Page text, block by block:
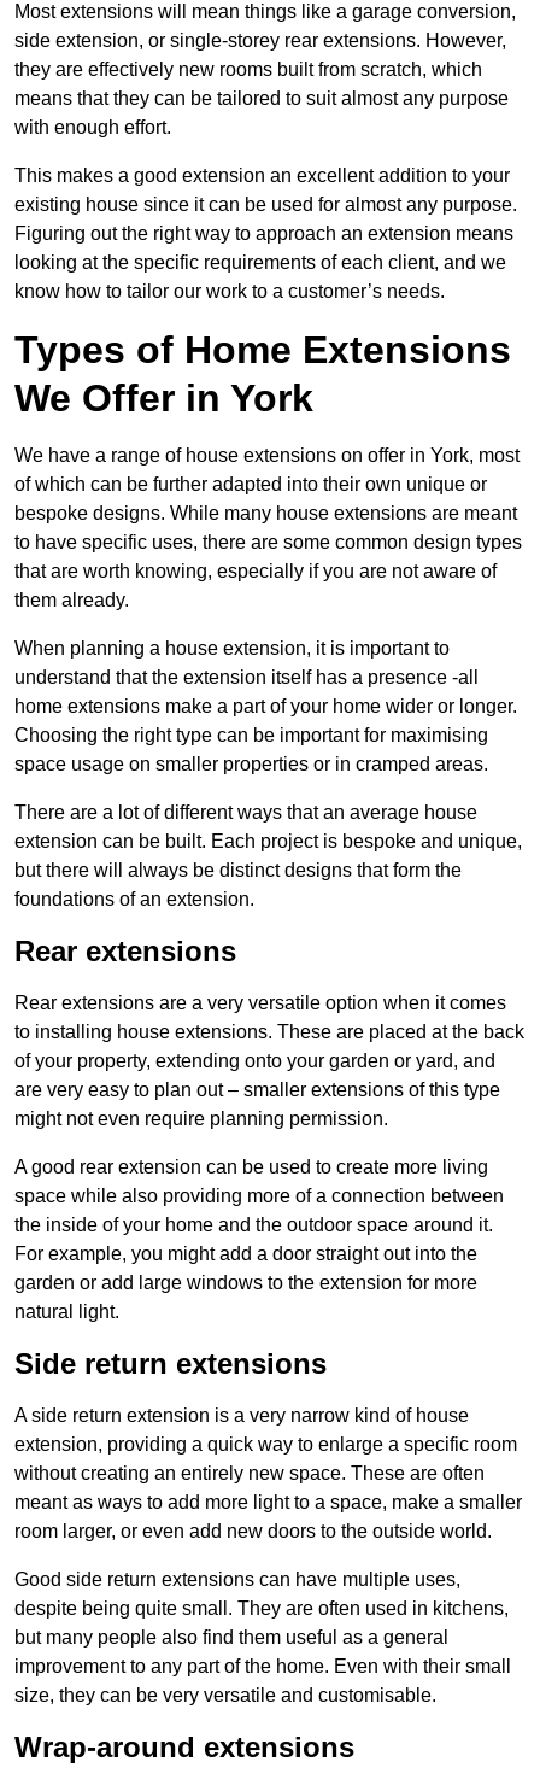
Most extensions will mean things like a garage conversion,
side extension, or single-storey rear extensions. However,
they are effectively new rooms built from scratch, which
means that they can be tailored to suit almost any purpose
with enough effort.
This makes a good extension an excellent addition to your
existing house since it can be used for almost any purpose.
Figuring out the right way to approach an extension means
looking at the specific requirements of each client, and we
know how to tailor our work to a customer’s needs.
Types of Home Extensions
We Offer in York
We have a range of house extensions on offer in York, most
of which can be further adapted into their own unique or
bespoke designs. While many house extensions are meant
to have specific uses, there are some common design types
that are worth knowing, especially if you are not aware of
them already.
When planning a house extension, it is important to
understand that the extension itself has a presence -all
home extensions make a part of your home wider or longer.
Choosing the right type can be important for maximising
space usage on smaller properties or in cramped areas.
There are a lot of different ways that an average house
extension can be built. Each project is bespoke and unique,
but there will always be distinct designs that form the
foundations of an extension.
Rear extensions
Rear extensions are a very versatile option when it comes
to installing house extensions. These are placed at the back
of your property, extending onto your garden or yard, and
are very easy to plan out – smaller extensions of this type
might not even require planning permission.
A good rear extension can be used to create more living
space while also providing more of a connection between
the inside of your home and the outdoor space around it.
For example, you might add a door straight out into the
garden or add large windows to the extension for more
natural light.
Side return extensions
A side return extension is a very narrow kind of house
extension, providing a quick way to enlarge a specific room
without creating an entirely new space. These are often
meant as ways to add more light to a space, make a smaller
room larger, or even add new doors to the outside world.
Good side return extensions can have multiple uses,
despite being quite small. They are often used in kitchens,
but many people also find them useful as a general
improvement to any part of the home. Even with their small
size, they can be very versatile and customisable.
Wrap-around extensions